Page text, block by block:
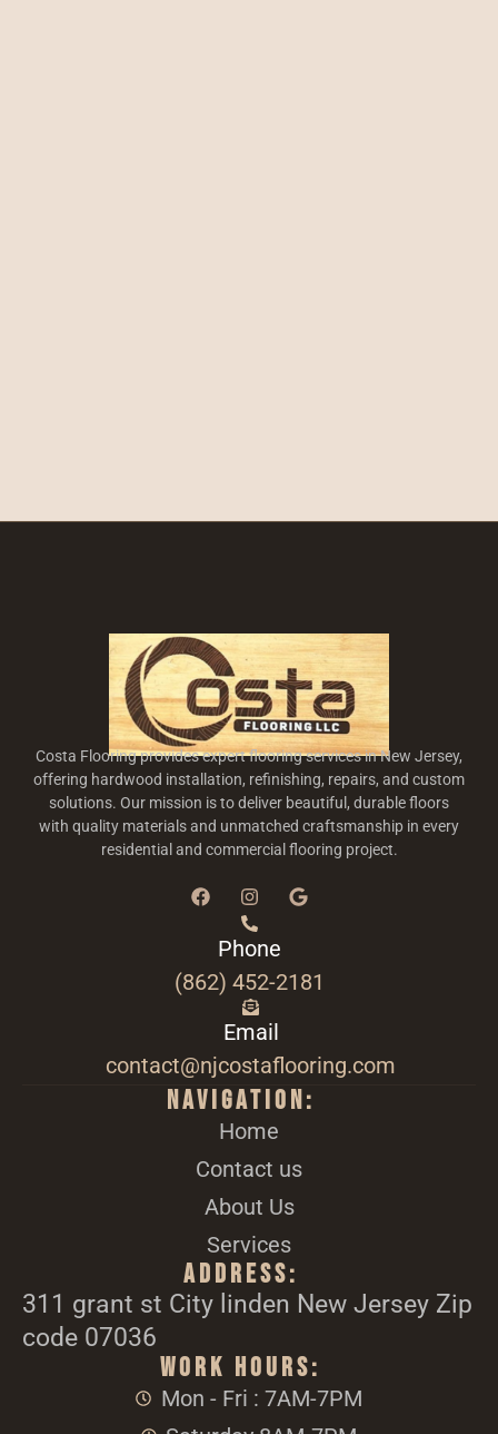
Costa Flooring provides expert flooring services in New Jersey,
offering hardwood installation, refinishing, repairs, and custom
solutions. Our mission is to deliver beautiful, durable floors
with quality materials and unmatched craftsmanship in every
residential and commercial flooring project.
Phone
(862) 452-2181
Email
contact@njcostaflooring.com
Navigation:
Home
Contact us
About Us
Services
Address:
311 grant st City linden New Jersey Zip
code 07036
Work Hours:
Mon - Fri : 7AM-7PM